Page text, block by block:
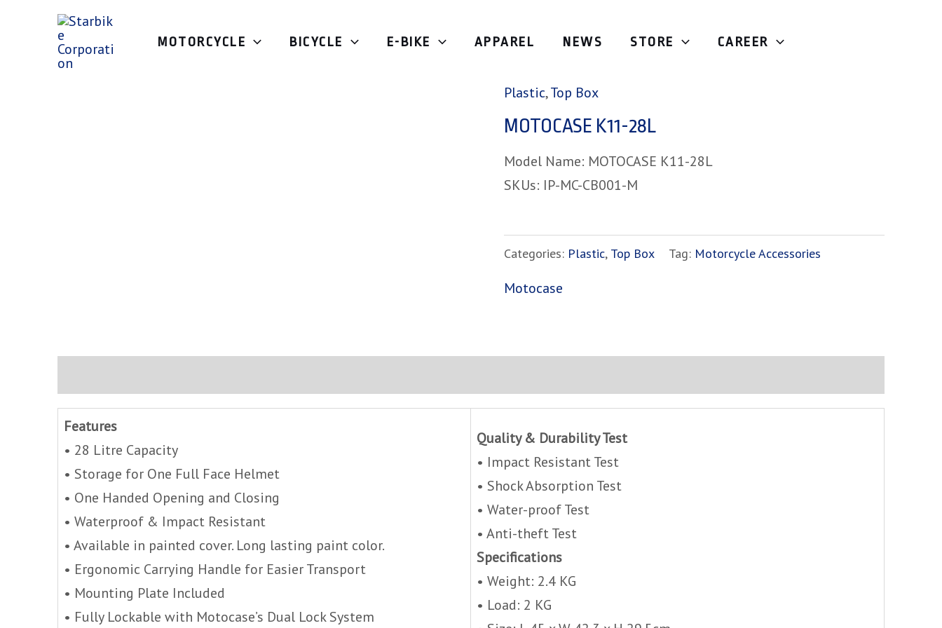
MOTORCYCLE BICYCLE E-BIKE APPAREL NEWS STORE CAREER
Plastic,Top Box
MOTOCASE K11-28L
Model Name: MOTOCASE K11-28L
SKUs: IP-MC-CB001-M
Categories: Plastic, Top Box Tag: Motorcycle Accessories
Motocase
Features
• 28 Litre Capacity
• Storage for One Full Face Helmet
• One Handed Opening and Closing
• Waterproof & Impact Resistant
• Available in painted cover. Long lasting paint color.
• Ergonomic Carrying Handle for Easier Transport
• Mounting Plate Included
• Fully Lockable with Motocase’s Dual Lock System
Quality & Durability Test
• Impact Resistant Test
• Shock Absorption Test
• Water-proof Test
• Anti-theft Test
Specifications
• Weight: 2.4 KG
• Load: 2 KG